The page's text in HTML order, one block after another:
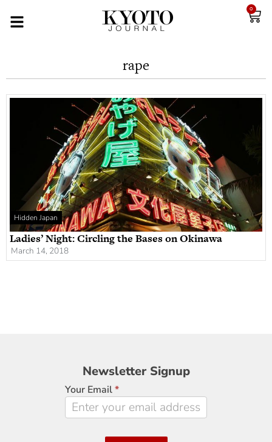
0
rape
Hidden Japan
Ladies’ Night: Circling the Bases on Okinawa
March 14, 2018
Newsletter
Signup
Newsletter Signup
Your Email*